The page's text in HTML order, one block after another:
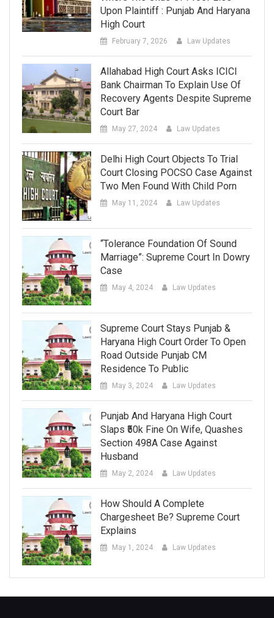
Upon Plaintiff : Punjab And Haryana
High Court
February 7, 2026 Law Updates
Allahabad High Court Asks ICICI
Bank Chairman To Explain Use Of
Recovery Agents Despite Supreme
Court Bar
May 27, 2024 Law Updates
Delhi High Court Objects To Trial
Court Closing POCSO Case Against
Two Men Found With Child Porn
May 11, 2024 Law Updates
“Tolerance Foundation Of Sound
Marriage”: Supreme Court In Dowry
Case
May 4, 2024 Law Updates
Supreme Court Stays Punjab &
Haryana High Court Order To Open
Road Outside Punjab CM
Residence To Public
May 3, 2024 Law Updates
Punjab And Haryana High Court
Slaps ₹50k Fine On Wife, Quashes
Section 498A Case Against
Husband
May 2, 2024 Law Updates
How Should A Complete
Chargesheet Be? Supreme Court
Explains
May 1, 2024 Law Updates